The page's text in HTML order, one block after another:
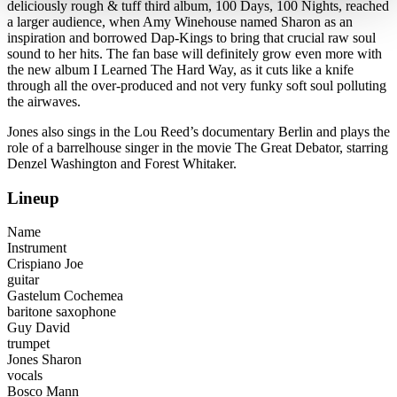
deliciously rough & tuff third album, 100 Days, 100 Nights, reached
a larger audience, when Amy Winehouse named Sharon as an
inspiration and borrowed Dap-Kings to bring that crucial raw soul
sound to her hits. The fan base will definitely grow even more with
the new album I Learned The Hard Way, as it cuts like a knife
through all the over-produced and not very funky soft soul polluting
the airwaves.
Jones also sings in the Lou Reed’s documentary Berlin and plays the
role of a barrelhouse singer in the movie The Great Debator, starring
Denzel Washington and Forest Whitaker.
Lineup
Name
Instrument
Crispiano Joe
guitar
Gastelum Cochemea
baritone saxophone
Guy David
trumpet
Jones Sharon
vocals
Bosco Mann